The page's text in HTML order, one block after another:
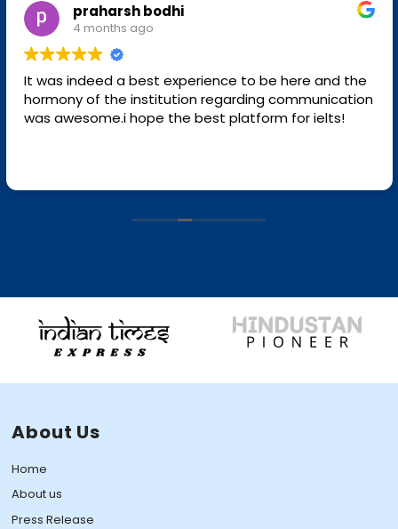
praharsh bodhi
4 months ago
It was indeed a best experience to be here and the
hormony of the institution regarding communication
was awesome.i hope the best platform for ielts!
About Us
Home
About us
Press Release